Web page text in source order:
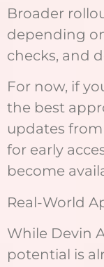
Broader
depending
checks, and
For now, if
the best
updates
for early
become
Real-World
While Devin
potential is